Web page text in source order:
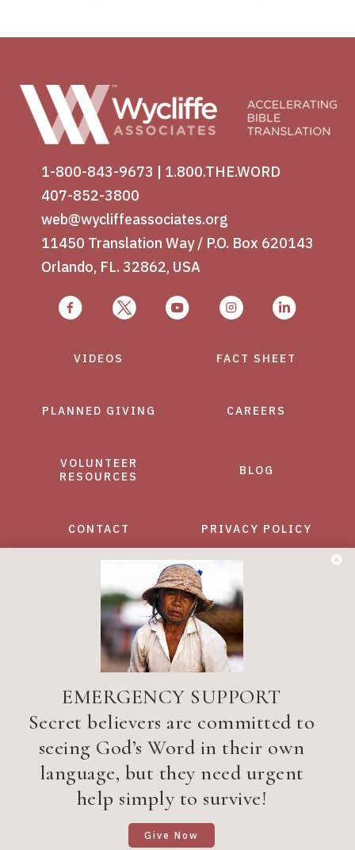
1-800-843-9673 | 1.800.THE.WORD
407-852-3800
web@wycliffeassociates.org
11450 Translation Way / P.O. Box 620143
Orlando, FL. 32862, USA
VIDEOS FACT SHEET
PLANNED GIVING CAREERS
VOLUNTEER
RESOURCES
BLOG
CONTACT PRIVACY POLICY
Want to get the latest Bible
translation news?
YES, TELL ME MORE!
Privacy Policy
| ©1998–2026 Wycliffe Associates
All Rights Reserved. Wycliffe Associates is a
registered 501(C)(3) tax-exempt, nonprofit
mission organization
Site Designed and Developed by
EMERGENCY SUPPORT
Secret believers are committed to
seeing God’s Word in their own
language, but they need urgent
help simply to survive!
Give Now